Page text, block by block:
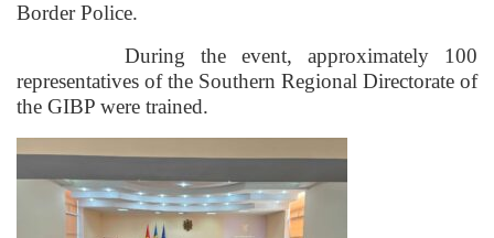
Border Police.
During the event, approximately 100
representatives of the Southern Regional Directorate of
the GIBP were trained.